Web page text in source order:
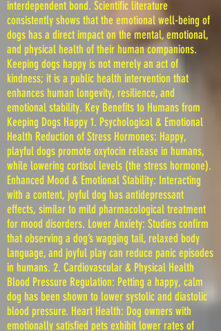
interdependent bond. Scientific literature
consistently shows that the emotional well-being of
dogs has a direct impact on the mental, emotional,
and physical health of their human companions.
Keeping dogs happy is not merely an act of
kindness; it is a public health intervention that
enhances human longevity, resilience, and
emotional stability. Key Benefits to Humans from
Keeping Dogs Happy 1. Psychological & Emotional
Health Reduction of Stress Hormones: Happy,
playful dogs promote oxytocin release in humans,
while lowering cortisol levels (the stress hormone).
Enhanced Mood & Emotional Stability: Interacting
with a content, joyful dog has antidepressant
effects, similar to mild pharmacological treatment
for mood disorders. Lower Anxiety: Studies confirm
that observing a dog’s wagging tail, relaxed body
language, and joyful play can reduce panic episodes
in humans. 2. Cardiovascular & Physical Health
Blood Pressure Regulation: Petting a happy, calm
dog has been shown to lower systolic and diastolic
blood pressure. Heart Health: Dog owners with
emotionally satisfied pets exhibit lower rates of